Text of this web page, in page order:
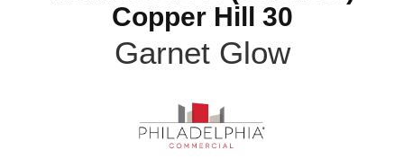
Copper Hill 30
Garnet Glow